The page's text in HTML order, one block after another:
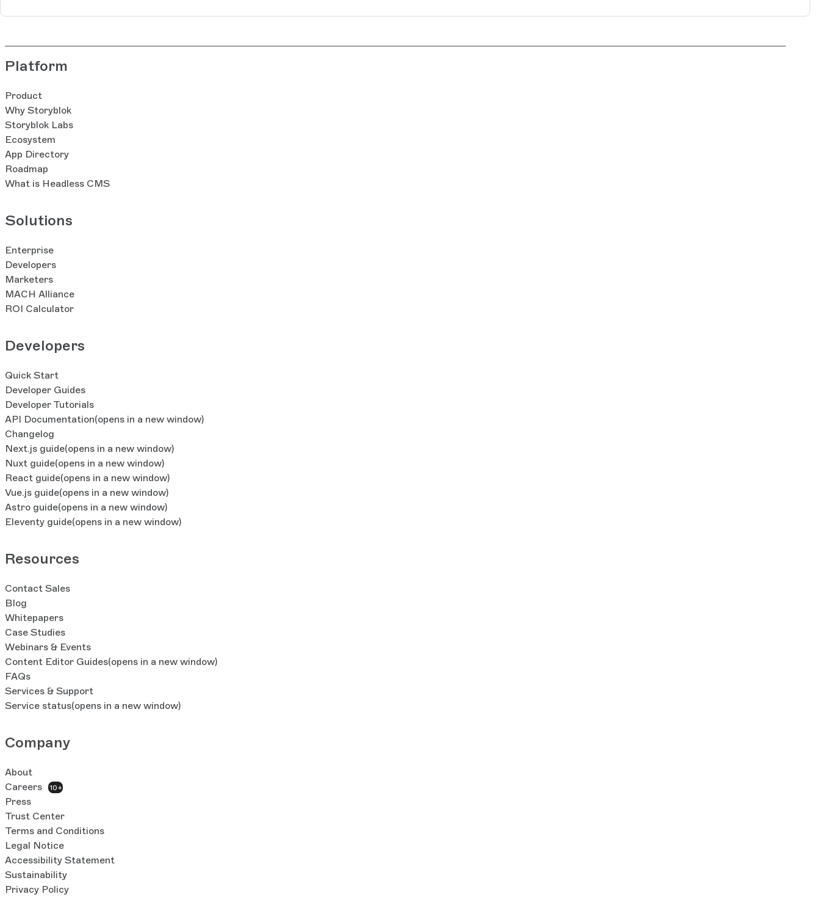
Platform
Product
Why Storyblok
Storyblok Labs
Ecosystem
App Directory
Roadmap
What is Headless CMS
Solutions
Enterprise
Developers
Marketers
MACH Alliance
ROI Calculator
Developers
Quick Start
Developer Guides
Developer Tutorials
API Documentation(opens in a new window)
Changelog
Next.js guide(opens in a new window)
Nuxt guide(opens in a new window)
React guide(opens in a new window)
Vue.js guide(opens in a new window)
Astro guide(opens in a new window)
Eleventy guide(opens in a new window)
Resources
Contact Sales
Blog
Whitepapers
Case Studies
Webinars & Events
Content Editor Guides(opens in a new window)
FAQs
Services & Support
Service status(opens in a new window)
Company
About
Careers
10+
Press
Trust Center
Terms and Conditions
Legal Notice
Accessibility Statement
Sustainability
Privacy Policy